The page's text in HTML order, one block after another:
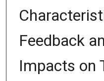
Feedback
Impacts on